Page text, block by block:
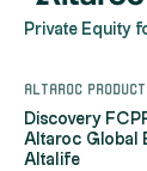
Private Equity
Altaroc
Discovery
Altaroc Global
Altalife